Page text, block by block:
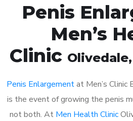
Penis
Men’s
Clinic Olivedale
Penis Enlargementat Men’s Clinic
is the event of growing the penis
not both. At Men Health Clinic